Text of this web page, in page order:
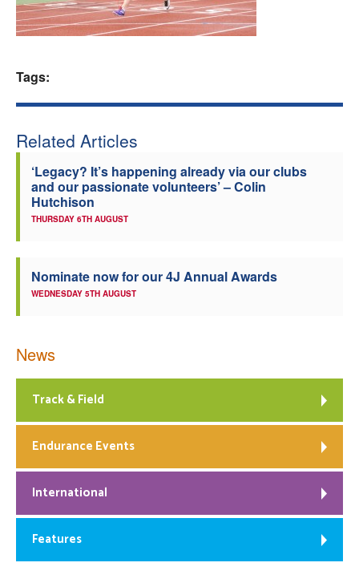
Welfare
Officials
Tags:
Related Articles
‘Legacy? It’s happening already via our clubs
and our passionate volunteers’ – Colin
Hutchison
THURSDAY 6TH AUGUST
Nominate now for our 4J Annual Awards
WEDNESDAY 5TH AUGUST
News
Track & Field
Endurance Events
International
Features